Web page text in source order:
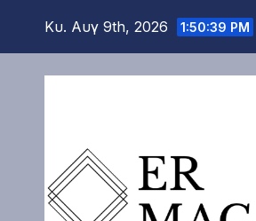
Κυ. Αυγ 9th, 2026 1:50:40 PM